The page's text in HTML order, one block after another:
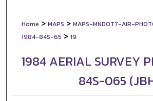
Home > MAPS > MAPS-MNDOT7-AIR-
1984-84S-65 > 19
1984 AERIAL SURVEY
84S-065